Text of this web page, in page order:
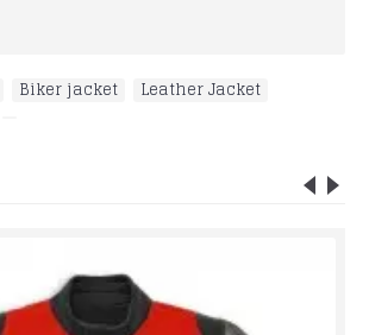
Biker jacket Leather Jacket